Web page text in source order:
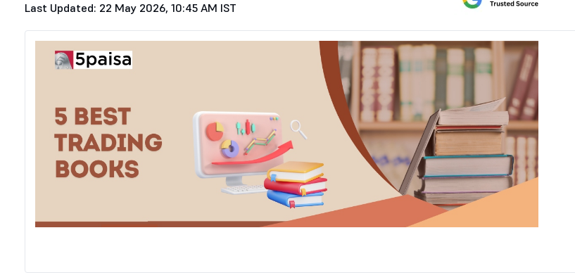
Last Updated: 22 May 2026, 10:45 AM IST